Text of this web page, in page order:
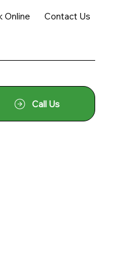
Online Contact Us
Call Us